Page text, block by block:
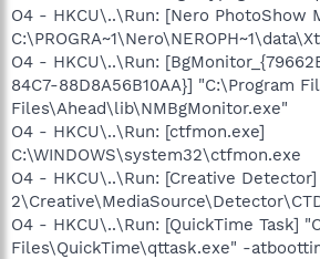
O4 - HKCU\..\Run: [Nero PhotoShow
O4 - HKCU\..\Run:
84C7-88D8A56B10AA}] "C:\Program
Files\Ahead\lib\NMBgMonitor.exe"
O4 - HKCU\..\Run: [ctfmon.exe]
C:\WINDOWS\system32\ctfmon.exe
O4 - HKCU\..\Run: [Creative
O4 - HKCU\..\Run: [QuickTime Task]
Files\QuickTime\qttask.exe" -